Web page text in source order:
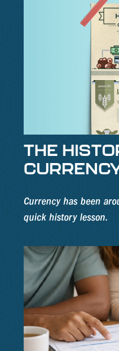
THE
Currency has been
quick history lesson.